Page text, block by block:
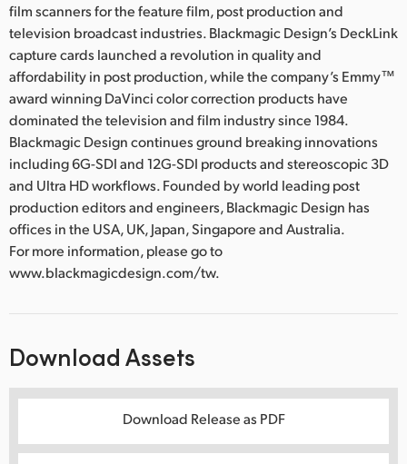
film scanners for the feature film, post production and
television broadcast industries. Blackmagic Design’s DeckLink
capture cards launched a revolution in quality and
affordability in post production, while the company’s Emmy™
award winning DaVinci color correction products have
dominated the television and film industry since 1984.
Blackmagic Design continues ground breaking innovations
including 6G-SDI and 12G-SDI products and stereoscopic 3D
and Ultra HD workflows. Founded by world leading post
production editors and engineers, Blackmagic Design has
offices in the USA, UK, Japan, Singapore and Australia.
For more information, please go to
www.blackmagicdesign.com/tw.
Download Assets
Download Release as PDF